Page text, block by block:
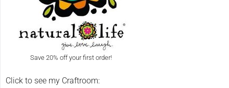
Save 20% off your first order!
Click to see my Craftroom: